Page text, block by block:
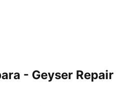
- Geyser Repair